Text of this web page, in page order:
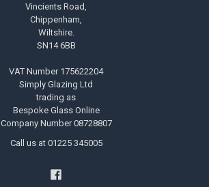
Vincients Road,
Chippenham,
Wiltshire.
SN14 6BB
VAT Number 175622204
Simply Glazing Ltd
trading as
Bespoke Glass Online
Company Number 08728807
Call us at 01225 345005